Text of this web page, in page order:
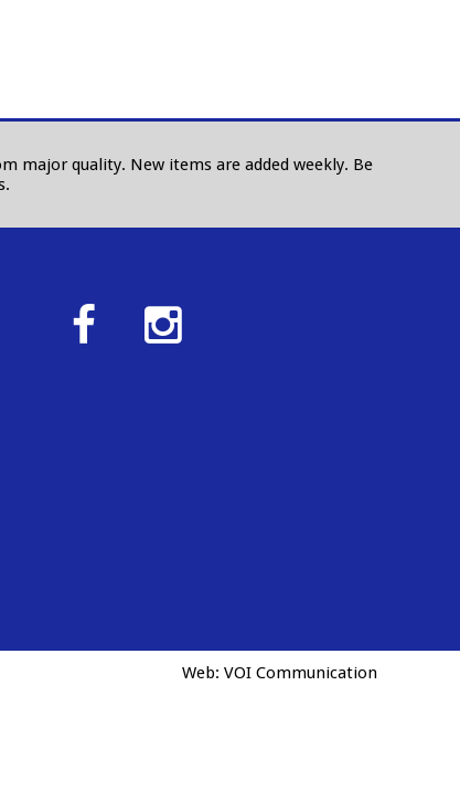
major quality. New items are added weekly. Be
Web: VOI Communication